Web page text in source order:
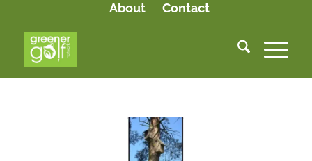
About Contact